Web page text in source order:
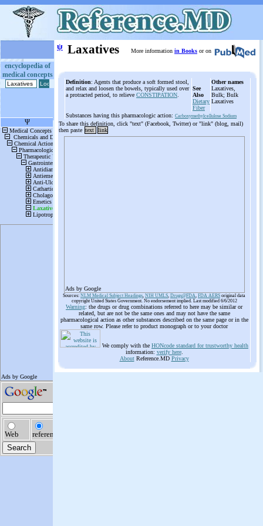
encyclopedia of
medical concepts
ψ Laxatives More information in Books or on
Definition: Agents that produce a soft formed stool,
and relax and loosen the bowels, typically used over
a protracted period, to relieve CONSTIPATION
See
Also
Dietary
Fiber
Other names
Laxatives,
Bulk; Bulk
Laxatives
Substances having this pharmacologic action: Carboxymethylcellulose Sodium
To share this definition, click "text" (Facebook, Twitter) or "link" (blog, mail)
then paste text link
Ads by Google
Sources: NLM Medical Subject Headings, NIH UMLS, Drugs@FDA, FDA AERS original data
copyright United States Government. No endorsement implied. Last modified 6/6/2012
Warning: the drugs or drug combinations referred to here may be similar or
related, but are not be the same ones and may not have the same
pharmacological action as other substances described on the same page or in the
same row. Please refer to product monograph or to your doctor
We comply with the HONcode standard for trustworthy health
information: verify here.
AboutReference.MD Privacy